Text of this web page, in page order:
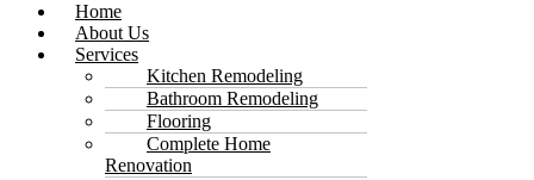
Home
About Us
Services
Kitchen Remodeling
Bathroom Remodeling
Flooring
Complete Home
Renovation